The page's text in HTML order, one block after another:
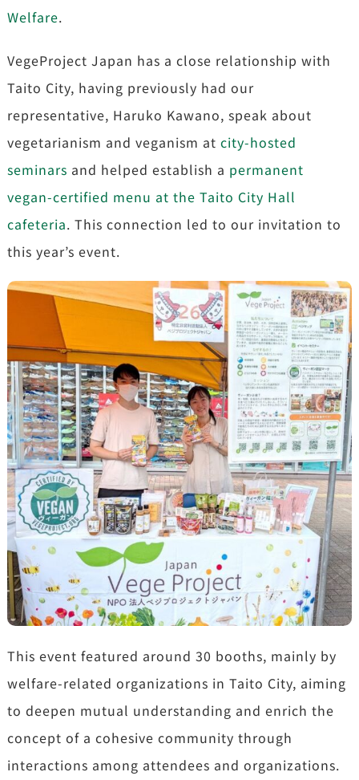
Welfare.
VegeProject Japan has a close relationship with
Taito City, having previously had our
representative, Haruko Kawano, speak about
vegetarianism and veganism at city-hosted
seminars and helped establish a permanent
vegan-certified menu at the Taito City Hall
cafeteria. This connection led to our invitation to
this year’s event.
This event featured around 30 booths, mainly by
welfare-related organizations in Taito City, aiming
to deepen mutual understanding and enrich the
concept of a cohesive community through
interactions among attendees and organizations.